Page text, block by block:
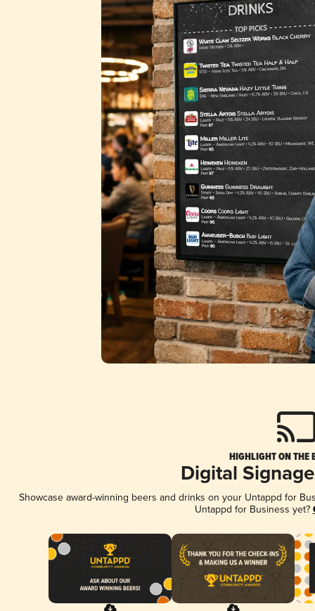
HIGHLIGHT ON THE
Digital
Showcase award-winning beers and drinks on your Untappd for
Untappd for Business yet?